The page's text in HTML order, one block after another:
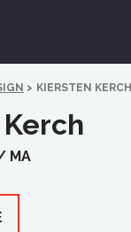
> KIERSTEN KERCH
MA